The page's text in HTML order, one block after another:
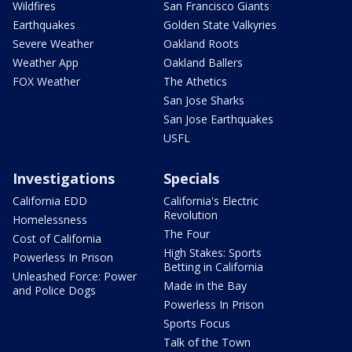
Wildfires
Earthquakes
Severe Weather
Weather App
FOX Weather
San Francisco Giants
Golden State Valkyries
Oakland Roots
Oakland Ballers
The Athetics
San Jose Sharks
San Jose Earthquakes
USFL
Investigations
California EDD
Homelessness
Cost of California
Powerless In Prison
Unleashed Force: Power
and Police Dogs
Specials
California's Electric
Revolution
The Four
High Stakes: Sports
Betting in California
Made in the Bay
Powerless In Prison
Sports Focus
Talk of the Town